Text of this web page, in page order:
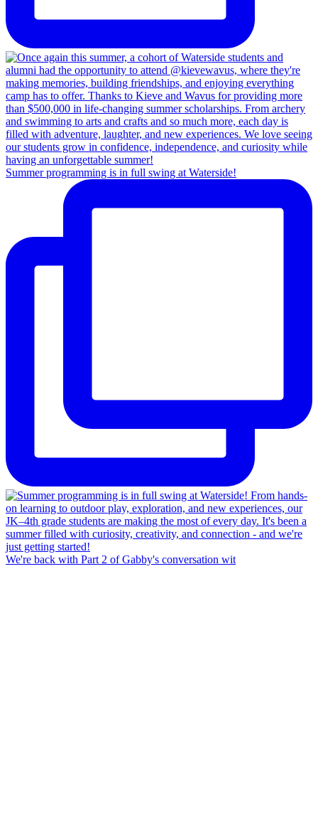
Summer programming is in full swing at Waterside!
We're back with Part 2 of Gabby's conversation wit